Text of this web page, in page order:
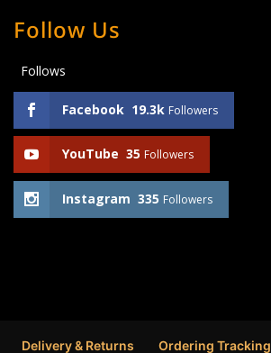
Follow Us
Follows
Facebook 19.3k Followers
YouTube 35 Followers
Instagram 335 Followers
Delivery & Returns Ordering Tracking